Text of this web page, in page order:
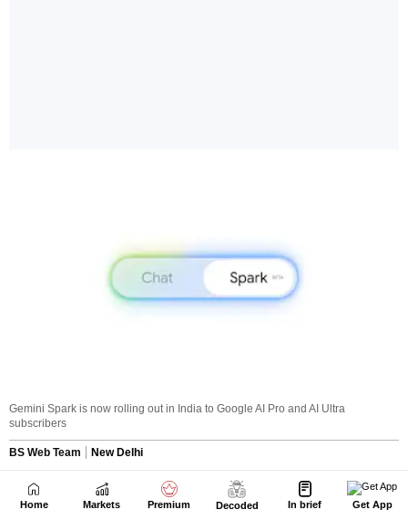
Home Markets Premium Decoded In brief Get App